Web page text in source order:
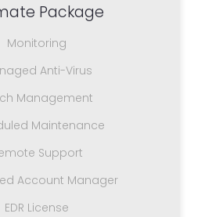
Package
Monitoring
Anti-Virus
Management
Maintenance
Support
Account Manager
EDR License